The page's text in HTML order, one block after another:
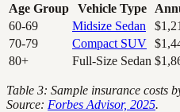
Age Group Vehicle Type
60-69
Midsize Sedan
70-79
Compact SUV
80+
Full-Size Sedan
Table 3: Sample insurance costs
Source: Forbes Advisor, 2025.